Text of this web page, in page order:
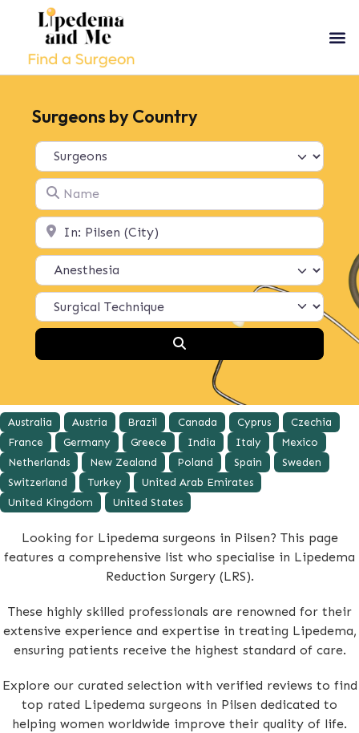
Surgeons by Country
Select search type
Name
Location
Australia Austria Brazil Canada Cyprus
Czechia
France
Germany Greece India Italy
Mexico
Netherlands
New Zealand Poland Spain
Sweden
Switzerland
Turkey
United Arab Emirates
United Kingdom
United States
Looking for Lipedema surgeons in Pilsen? This page
features a comprehensive list who specialise in Lipedema
Reduction Surgery (LRS).
These highly skilled professionals are renowned for their
extensive experience and expertise in treating Lipedema,
ensuring patients receive the highest standard of care.
Explore our curated selection with verified reviews to find
top rated Lipedema surgeons in Pilsen dedicated to
helping women worldwide improve their quality of life.